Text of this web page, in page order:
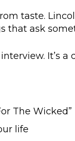
taste.
that ask
It’s
The
life